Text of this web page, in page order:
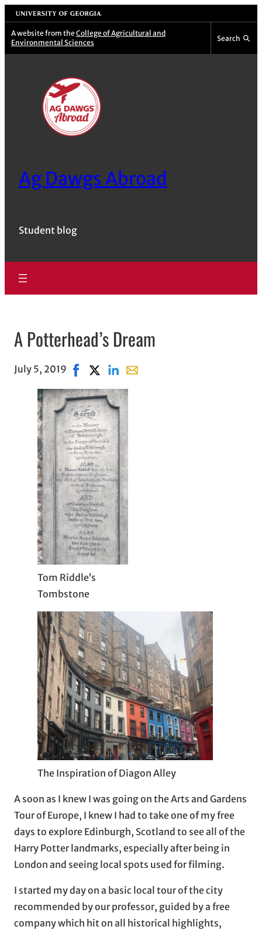
Skip
to
content
University of Georgia
A website from the College of Agricultural and
Environmental Sciences
Search
Ag Dawgs Abroad
Student blog
A Potterhead’s Dream
July 5, 2019 Share on Facebook, opens in new window
Share on X, opens in new window
Share on LinkedIn
Share with email, opens in
Tom Riddle’s
Tombstone
The Inspiration of Diagon Alley
A soon as I knew I was going on the Arts and Gardens
Tour of Europe, I knew I had to take one of my free
days to explore Edinburgh, Scotland to see all of the
Harry Potter landmarks, especially after being in
London and seeing local spots used for filming.
I started my day on a basic local tour of the city
recommended by our professor, guided by a free
company which hit on all historical highlights,